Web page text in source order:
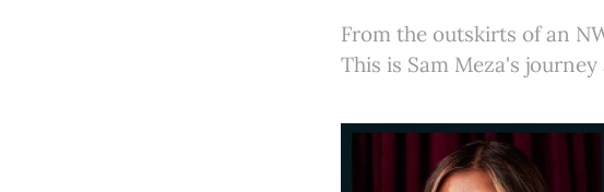
From the outskirts of an
This is Sam Meza's